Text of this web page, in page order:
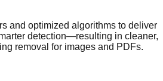
and optimized algorithms to deliver
detection—resulting in cleaner,
removal for images and PDFs.